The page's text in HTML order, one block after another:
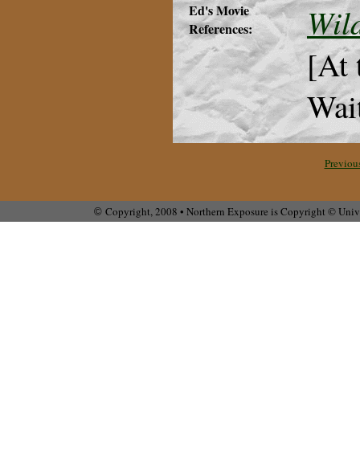
Ed's Movie
References:
[At
© Copyright, 2008 • Northern Exposure is Copyright ©